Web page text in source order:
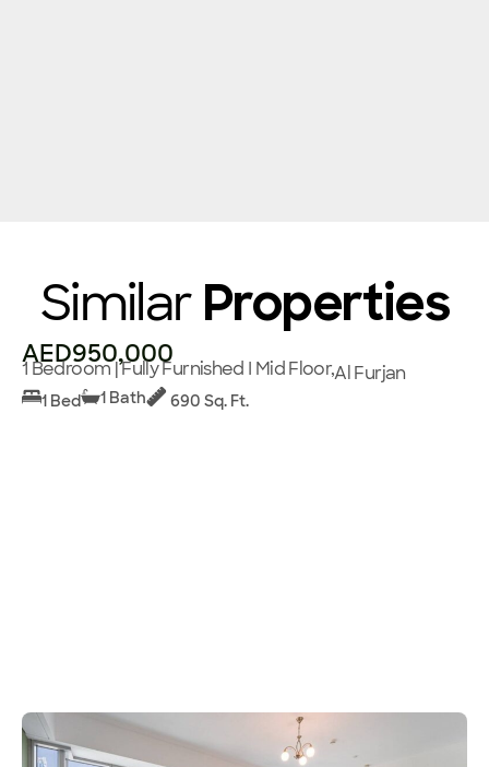
Similar Properties
AED950,000
1 Bedroom | Fully Furnished I Mid Floor,Al Furjan
1 Bed 1 Bath 690 Sq. Ft.